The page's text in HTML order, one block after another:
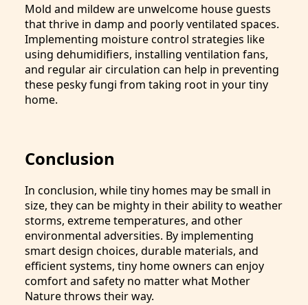
Mold and mildew are unwelcome house guests
that thrive in damp and poorly ventilated spaces.
Implementing moisture control strategies like
using dehumidifiers, installing ventilation fans,
and regular air circulation can help in preventing
these pesky fungi from taking root in your tiny
home.
Conclusion
In conclusion, while tiny homes may be small in
size, they can be mighty in their ability to weather
storms, extreme temperatures, and other
environmental adversities. By implementing
smart design choices, durable materials, and
efficient systems, tiny home owners can enjoy
comfort and safety no matter what Mother
Nature throws their way.